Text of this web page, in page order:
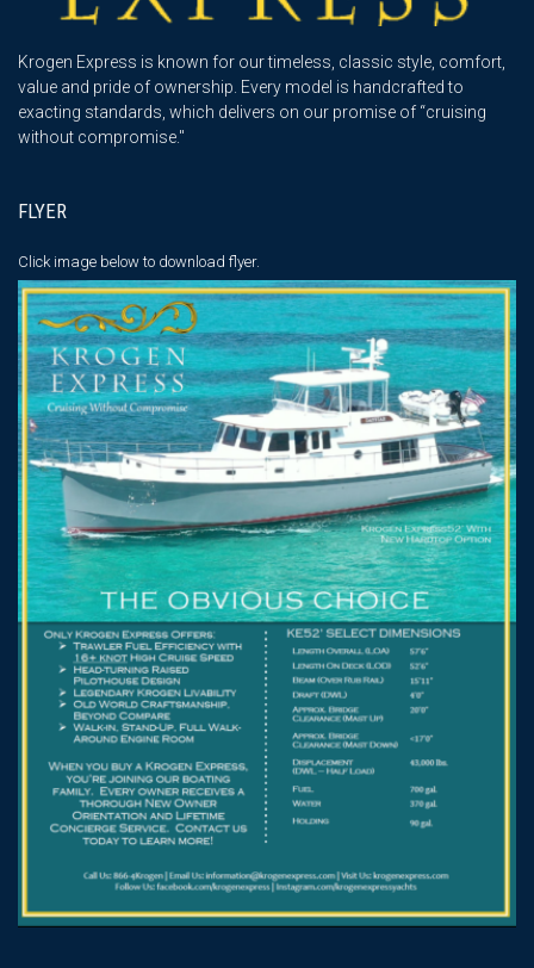
Krogen Express is known for our timeless, classic style, comfort,
value and pride of ownership. Every model is handcrafted to
exacting standards, which delivers on our promise of “cruising
without compromise."
FLYER
Click image below to download flyer.